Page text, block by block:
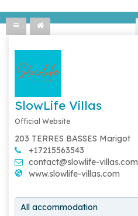
SlowLife Villas
Official Website
203 TERRES BASSES Marigot
+17215563543
contact@slowlife-villas.com
www.slowlife-villas.com
All accommodation